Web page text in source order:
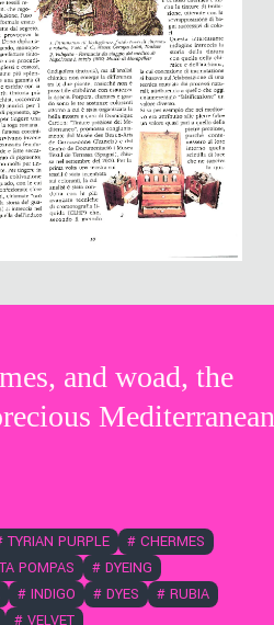
and woad, the
Mediterranean
TYRIAN PURPLE # CHERMES
POMPAS # DYEING
# INDIGO # DYES # RUBIA
# VELVET